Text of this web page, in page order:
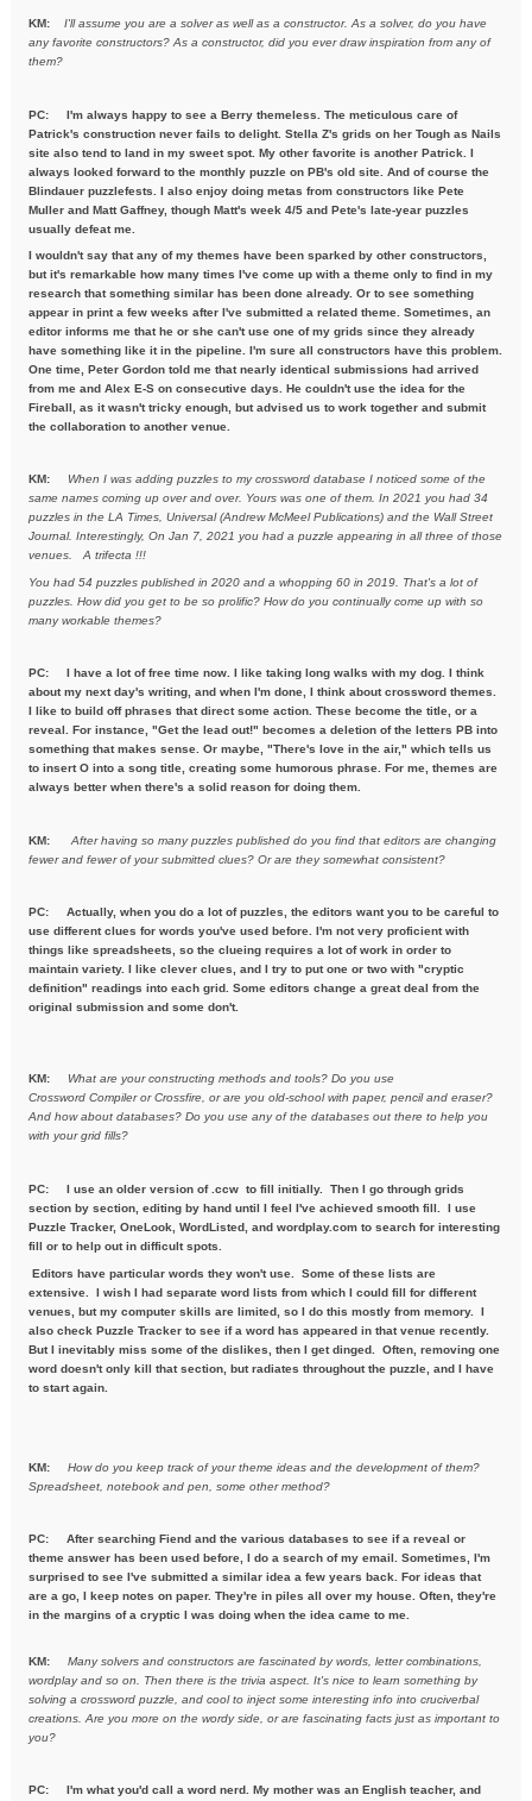
KM: I'll assume you are a solver as well as a constructor. As a solver,do you have
any favorite constructors? As a constructor, did you ever draw inspiration from any of
them?
PC: I'm always happy to see a Berry themeless. The meticulous care of
Patrick's construction never fails to delight. Stella Z's grids on her Tough as Nails
site also tend to land in my sweet spot. My other favorite is another Patrick. I
always looked forward to the monthly puzzle on PB's old site. And of course the
Blindauer puzzlefests. I also enjoy doing metas from constructors like Pete
Muller and Matt Gaffney, though Matt's week 4/5 and Pete's late-year puzzles
usually defeat me.
I wouldn't say that any of my themes have been sparked by other constructors,
but it's remarkable how many times I've come up with a theme only to find in my
research that something similar has been done already. Or to see something
appear in print a few weeks after I've submitted a related theme. Sometimes, an
editor informs me that he or she can't use one of my grids since they already
have something like it in the pipeline. I'm sure all constructors have this problem.
One time, Peter Gordon told me that nearly identical submissions had arrived
from me and Alex E-S on consecutive days. He couldn't use the idea for the
Fireball, as it wasn't tricky enough, but advised us to work together and submit
the collaboration to another venue.
KM: When I was adding puzzles to my crossword database I noticed someof the
same names coming up over and over. Yours was one of them. In2021 you had 34
puzzles in the LA Times, Universal (Andrew McMeelPublications) and the Wall Street
Journal. Interestingly, On Jan 7, 2021you had a puzzle appearing in all three of those
venues. A trifecta !!!
You had 54 puzzles published in 2020 and a whopping 60 in 2019. That's alot of
puzzles. How did you get to be so prolific? How do youcontinually come up with so
many workable themes?
PC: I have a lot of free time now. I like taking long walks with my dog. I think
about my next day's writing, and when I'm done, I think about crossword themes.
I like to build off phrases that direct some action. These become the title, or a
reveal. For instance, "Get the lead out!" becomes a deletion of the letters PB into
something that makes sense. Or maybe, "There's love in the air," which tells us
to insert O into a song title, creating some humorous phrase. For me, themes are
always better when there's a solid reason for doing them.
KM: After having so many puzzles published do you find that editors arechanging
fewer and fewer of your submitted clues? Or are theysomewhat consistent?
PC: Actually, when you do a lot of puzzles, the editors want you to be careful to
use different clues for words you've used before. I'm not very proficient with
things like spreadsheets, so the clueing requires a lot of work in order to
maintain variety. I like clever clues, and I try to put one or two with "cryptic
definition" readings into each grid. Some editors change a great deal from the
original submission and some don't.
KM:
What are your constructing methods and tools? Do you use
CrosswordCompiler or Crossfire, or are you old-school with paper, pencil anderaser?
And how about databases? Do you use any of the databases outthere to help you
with your grid fills?
PC:
I use an older version of .ccw to fill initially. Then I go through grids
section by section, editing by hand until I feel I've achieved smooth fill. I use
Puzzle Tracker, OneLook, WordListed, and wordplay.com to search for interesting
fill or to help out in difficult spots.
Editors have particular words they won't use. Some of these lists are
extensive. I wish I had separate word lists from which I could fill for different
venues, but my computer skills are limited, so I do this mostly from memory. I
also check Puzzle Tracker to see if a word has appeared in that venue recently.
But I inevitably miss some of the dislikes, then I get dinged. Often, removing one
word doesn't only kill that section, but radiates throughout the puzzle, and I have
to start again.
KM: How do you keep track of your theme ideas and the development ofthem?
Spreadsheet, notebook and pen, some other method?
PC: After searching Fiend and the various databases to see if a reveal or
theme answer has been used before, I do a search of my email. Sometimes, I'm
surprised to see I've submitted a similar idea a few years back. For ideas that
are a go, I keep notes on paper. They're in piles all over my house. Often, they're
in the margins of a cryptic I was doing when the idea came to me.
KM:
Many solvers and constructors are fascinated by words, letter combinations,
wordplay and so on. Then there is the trivia aspect. It's nice to learn something by
solving a crossword puzzle, and cool to inject some interesting info into cruciverbal
creations. Are you more on the wordy side, or are fascinating facts just as important to
you?
PC:
I'm what you'd call a word nerd. My mother was an English teacher, and